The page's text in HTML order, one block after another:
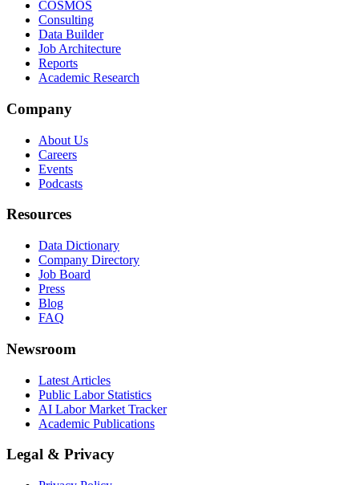
COSMOS
Consulting
Data Builder
Job Architecture
Reports
Academic Research
Company
About Us
Careers
Events
Podcasts
Resources
Data Dictionary
Company Directory
Job Board
Press
Blog
FAQ
Newsroom
Latest Articles
Public Labor Statistics
AI Labor Market Tracker
Academic Publications
Legal & Privacy